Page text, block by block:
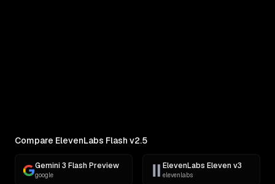
Compare ElevenLabs Flash v2.5
Gemini 3 Flash Preview
google
ElevenLabs Eleven v3
elevenlabs